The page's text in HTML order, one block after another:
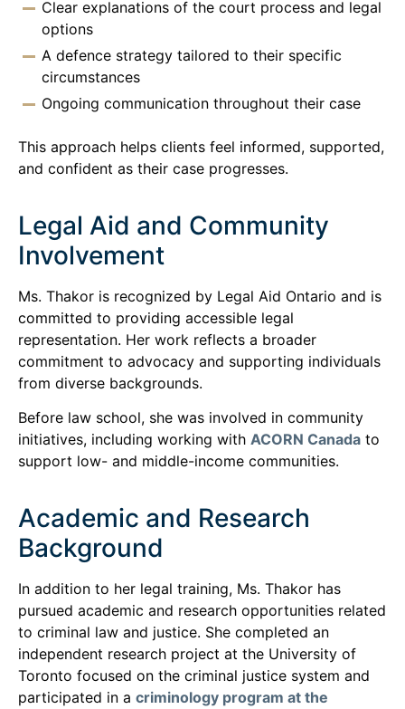
Clear explanations of the court process and legal
options
A defence strategy tailored to their specific
circumstances
Ongoing communication throughout their case
This approach helps clients feel informed, supported,
and confident as their case progresses.
Legal Aid and Community
Involvement
Ms. Thakor is recognized by Legal Aid Ontario and is
committed to providing accessible legal
representation. Her work reflects a broader
commitment to advocacy and supporting individuals
from diverse backgrounds.
Before law school, she was involved in community
initiatives, including working with ACORN Canada to
support low- and middle-income communities.
Academic and Research
Background
In addition to her legal training, Ms. Thakor has
pursued academic and research opportunities related
to criminal law and justice. She completed an
independent research project at the University of
Toronto focused on the criminal justice system and
participated in a criminology program at the